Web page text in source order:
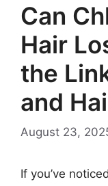
Can
Hair
the
and
August 23,
If you’ve